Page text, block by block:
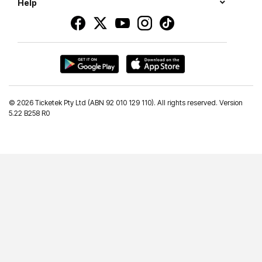
Help
© 2026 Ticketek Pty Ltd (ABN 92 010 129 110). All rights reserved. Version
5.22 B258 R0